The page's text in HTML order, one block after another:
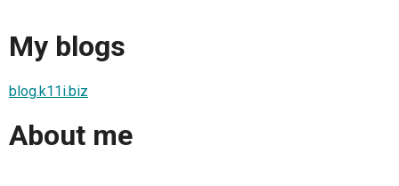
My blogs
blog.k11i.biz
About me